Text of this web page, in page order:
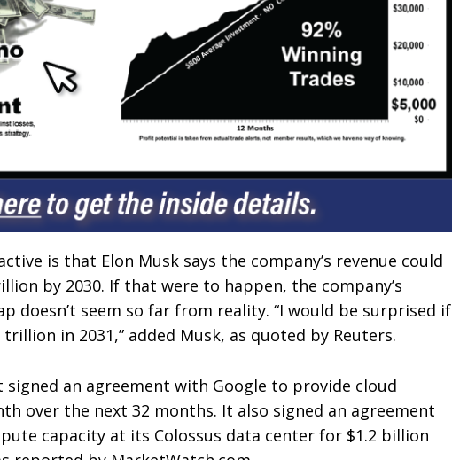
is that Elon Musk says the company’s revenue could
by 2030. If that were to happen, the company’s
doesn’t seem so far from reality. “I would be surprised if
in 2031,” added Musk, as quoted by Reuters.
signed an agreement with Google to provide cloud
over the next 32 months. It also signed an agreement
capacity at its Colossus data center for $1.2 billion